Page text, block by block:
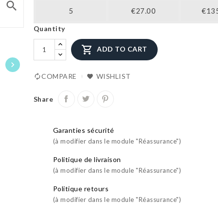
search

5 €27.00
Quantity
 ADD TO CART
COMPARE WISHLIST
Share
Garanties sécurité
(à modifier dans le module "Réassurance")
Politique de livraison
(à modifier dans le module "Réassurance")
Politique retours
(à modifier dans le module "Réassurance")